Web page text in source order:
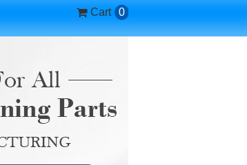
Cart 0